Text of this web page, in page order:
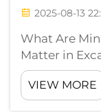
2025-08-13
What Are
Matter in
those tough
onto
built to
VIEW MORE